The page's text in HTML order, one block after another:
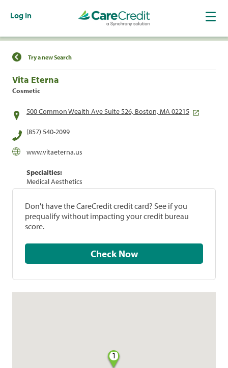
Log In
Find a Location
Try a new Search
Vita Eterna
Cosmetic
500 Common Wealth Ave Suite 526, Boston, MA 02215
(857) 540-2099
www.vitaeterna.us
Specialties:
Medical Aesthetics
Don't have the CareCredit credit card? See if you
prequalify without impacting your credit bureau
score.
Check Now
1